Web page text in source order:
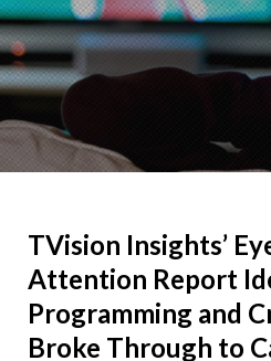
TVision Insights’
Attention Report
Programming and
Broke Through to